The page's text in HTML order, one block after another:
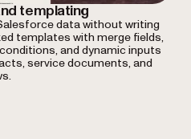
templating
data without writing
templates with merge fields,
and dynamic inputs
service documents, and